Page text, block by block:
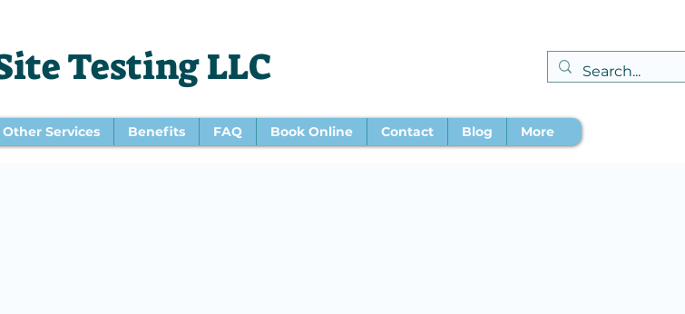
Testing LLC
Other Services Benefits FAQ Book Online Contact Blog More